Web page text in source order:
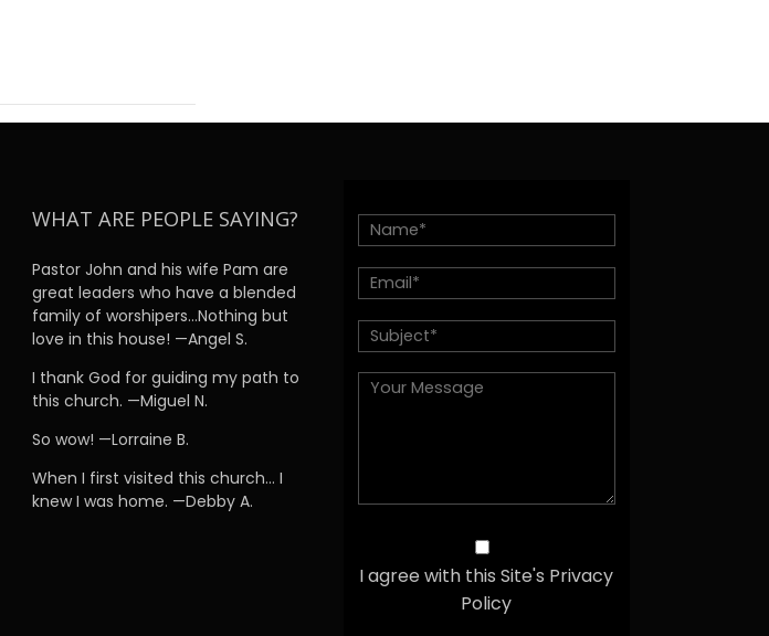
WHAT ARE PEOPLE SAYING?
Pastor John and his wife Pam are
great leaders who have a blended
family of worshipers…Nothing but
love in this house! —Angel S.
I thank God for guiding my path to
this church. —Miguel N.
So wow! —Lorraine B.
When I first visited this church… I
knew I was home. —Debby A.
I agree with this Site's Privacy
Policy